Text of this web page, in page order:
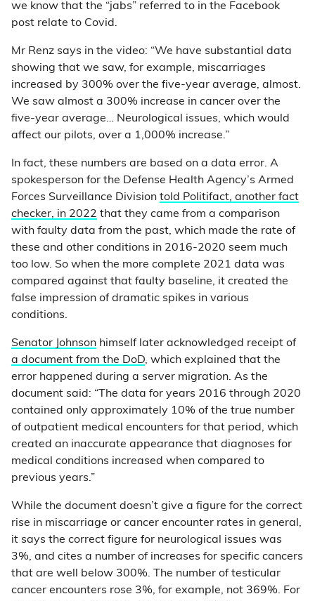
we know that the “jabs” referred to in the Facebook
post relate to Covid.
Mr Renz says in the video: “We have substantial data
showing that we saw, for example, miscarriages
increased by 300% over the five-year average, almost.
We saw almost a 300% increase in cancer over the
five-year average… Neurological issues, which would
affect our pilots, over a 1,000% increase.”
In fact, these numbers are based on a data error. A
spokesperson for the Defense Health Agency’s Armed
Forces Surveillance Division told Politifact, another fact
checker, in 2022 that they came from a comparison
with faulty data from the past, which made the rate of
these and other conditions in 2016-2020 seem much
too low. So when the more complete 2021 data was
compared against that faulty baseline, it created the
false impression of dramatic spikes in various
conditions.
Senator Johnson himself later acknowledged receipt of
a document from the DoD, which explained that the
error happened during a server migration. As the
document said: “The data for years 2016 through 2020
contained only approximately 10% of the true number
of outpatient medical encounters for that period, which
created an inaccurate appearance that diagnoses for
medical conditions increased when compared to
previous years.”
While the document doesn’t give a figure for the correct
rise in miscarriage or cancer encounter rates in general,
it says the correct figure for neurological issues was
3%, and cites a number of increases for specific cancers
that are well below 300%. The number of testicular
cancer encounters rose 3%, for example, not 369%. For